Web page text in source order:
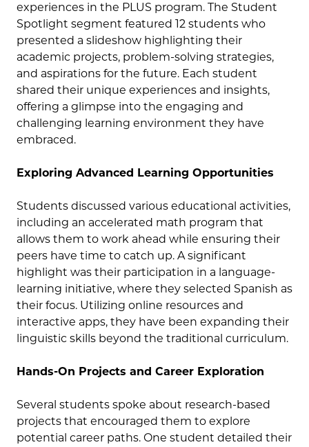
experiences in the PLUS program. The Student
Spotlight segment featured 12 students who
presented a slideshow highlighting their
academic projects, problem-solving strategies,
and aspirations for the future. Each student
shared their unique experiences and insights,
offering a glimpse into the engaging and
challenging learning environment they have
embraced.
Exploring Advanced Learning Opportunities
Students discussed various educational activities,
including an accelerated math program that
allows them to work ahead while ensuring their
peers have time to catch up. A significant
highlight was their participation in a language-
learning initiative, where they selected Spanish as
their focus. Utilizing online resources and
interactive apps, they have been expanding their
linguistic skills beyond the traditional curriculum.
Hands-On Projects and Career Exploration
Several students spoke about research-based
projects that encouraged them to explore
potential career paths. One student detailed their